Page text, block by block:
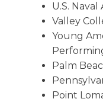
U.S.
Valley
Young
Palm
Point